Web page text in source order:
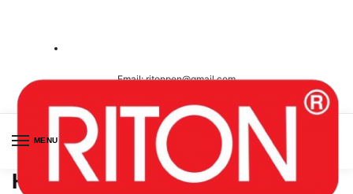
Email:ritonpen@gmail.com
MENU
Home page new